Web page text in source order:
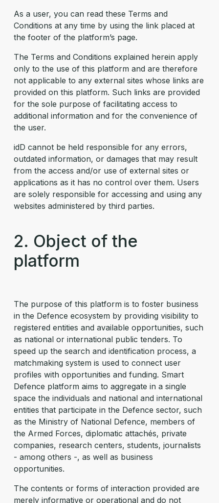
As a user, you can read these Terms and
Conditions at any time by using the link placed at
the footer of the platform’s page.
The Terms and Conditions explained herein apply
only to the use of this platform and are therefore
not applicable to any external sites whose links are
provided on this platform. Such links are provided
for the sole purpose of facilitating access to
additional information and for the convenience of
the user.
idD cannot be held responsible for any errors,
outdated information, or damages that may result
from the access and/or use of external sites or
applications as it has no control over them. Users
are solely responsible for accessing and using any
websites administered by third parties.
2. Object of the
platform
The purpose of this platform is to foster business
in the Defence ecosystem by providing visibility to
registered entities and available opportunities, such
as national or international public tenders. To
speed up the search and identification process, a
matchmaking system is used to connect user
profiles with opportunities and funding. Smart
Defence platform aims to aggregate in a single
space the individuals and national and international
entities that participate in the Defence sector, such
as the Ministry of National Defence, members of
the Armed Forces, diplomatic attachés, private
companies, research centers, students, journalists
- among others -, as well as business
opportunities.
The contents or forms of interaction provided are
merely informative or operational and do not